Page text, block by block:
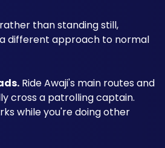
than standing still,
different approach to normal
Ride Awaji's main routes and
cross a patrolling captain.
while you're doing other